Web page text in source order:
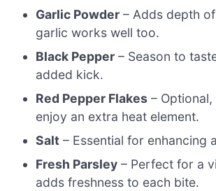
Garlic Powder – Adds depth
garlic works well too.
Black Pepper – Season to
added kick.
Red Pepper Flakes –
enjoy an extra heat element.
Salt – Essential for enhancing
Fresh Parsley – Perfect for a
adds freshness to each bite.